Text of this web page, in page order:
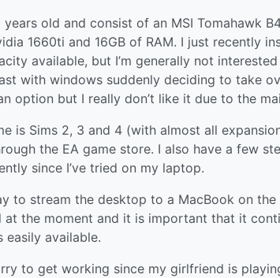
old and consist of an MSI Tomahawk
1660ti and 16GB of RAM. I just recently
available, but I’m generally not
with windows suddenly deciding to take
option but I really don’t like it due to the
is Sims 2, 3 and 4 (with almost all
the EA game store. I also have a few
since I’ve tried on my laptop.
to stream the desktop to a MacBook on
at the moment and it is important that it
available.
to get working since my girlfriend is